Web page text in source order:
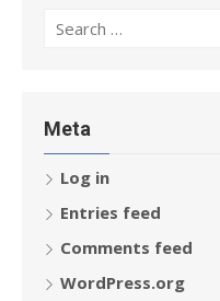
Search
Meta
Log in
Entries feed
Comments feed
WordPress.org